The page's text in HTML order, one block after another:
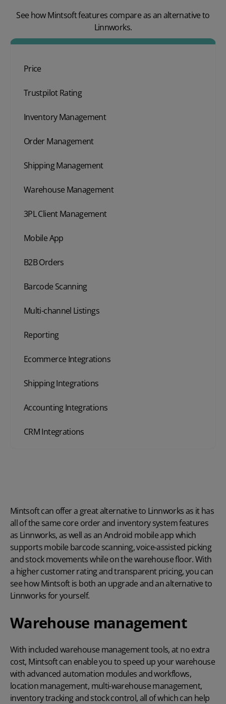
See how Mintsoft features compare as an alternative to
Linnworks.
Price
Trustpilot Rating
Inventory Management
Order Management
Shipping Management
Warehouse Management
3PL Client Management
Mobile App
B2B Orders
Barcode Scanning
Multi-channel Listings
Reporting
Ecommerce Integrations
Shipping Integrations
Accounting Integrations
CRM Integrations
Mintsoft can offer a great alternative to Linnworks as it has
all of the same core order and inventory system features
as Linnworks, as well as an Android mobile app which
supportsmobile barcode scanning, voice-assisted picking
and stock movements while on the warehouse floor. With
a higher customer rating and transparent pricing, you can
see how Mintsoft is both an upgrade and an alternative to
Linnworks for yourself.
Warehouse management
With included warehouse management tools, at no extra
cost, Mintsoft can enable you to speed up your warehouse
with advanced automation modules and workflows,
location management, multi-warehouse management,
inventory tracking and stock control, all of which can help